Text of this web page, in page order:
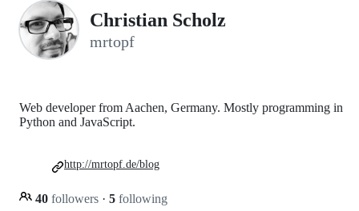
Christian Scholz
mrtopf
Web developer from Aachen, Germany. Mostly programming in
Python and JavaScript.
40 followers · 5 following
http://mrtopf.de/blog